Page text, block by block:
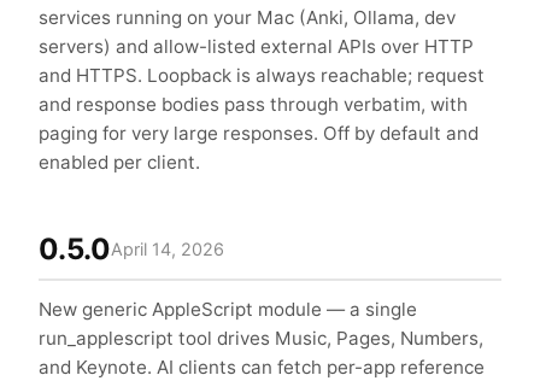
services running on your Mac (Anki, Ollama, dev
servers) and allow-listed external APIs over HTTP
and HTTPS. Loopback is always reachable; request
and response bodies pass through verbatim, with
paging for very large responses. Off by default and
enabled per client.
0.5.0April 14, 2026
New generic AppleScript module — a single
run_applescript tool drives Music, Pages, Numbers,
and Keynote. AI clients can fetch per-app reference